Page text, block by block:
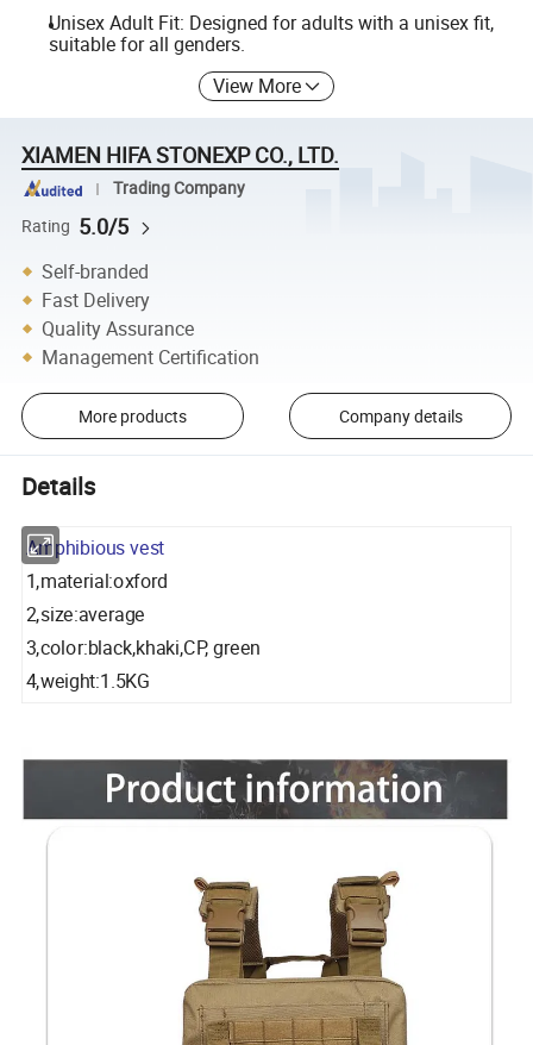
Unisex Adult Fit: Designed for adults with a unisex fit,
suitable for all genders.
View More
XIAMEN HIFA STONEXP CO., LTD.
Trading Company
Rating 5.0/5
Self-branded
Fast Delivery
Quality Assurance
Management Certification
More products Company details
Details
Amphibious vest
1,material:oxford
2,size:average
3,color:black,khaki,CP, green
4,weight:1.5KG